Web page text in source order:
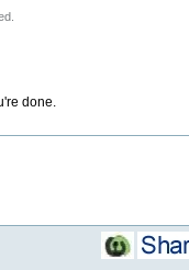
done.